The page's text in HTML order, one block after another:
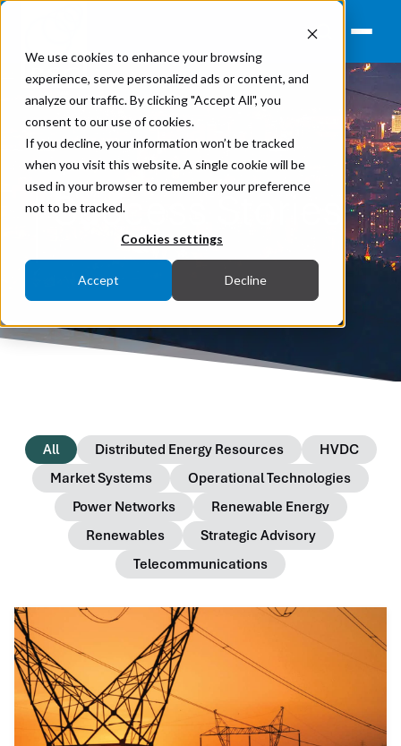
We use cookies to enhance your browsing
experience, serve personalized ads or content, and
analyze our traffic. By clicking "Accept All", you
consent to our use of cookies.
If you decline, your information won’t be tracked
when you visit this website. A single cookie will be
used in your browser to remember your preference
not to be tracked.
Cookies settings
Accept Decline
Success Stories
All Distributed Energy Resources
HVDC
Market Systems
Operational Technologies
Power Networks
Renewable Energy
Renewables
Strategic Advisory
Telecommunications